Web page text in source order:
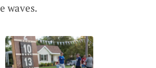
waves.